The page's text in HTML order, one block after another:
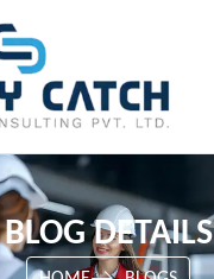
BLOG DETAILS